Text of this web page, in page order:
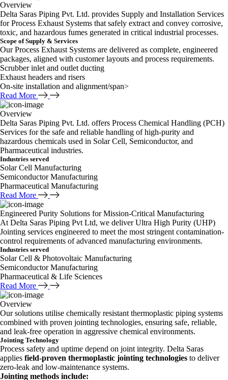
Overview
Delta Saras Piping Pvt. Ltd. provides Supply and Installation Services
for Process Exhaust Systems that safely extract and convey corrosive,
toxic, and hazardous fumes generated in critical industrial processes.
Scope of Supply & Services
Our Process Exhaust Systems are delivered as complete, engineered
packages, aligned with customer layouts and process requirements.
Scrubber inlet and outlet ducting
Exhaust headers and risers
On-site installation and alignment/span>
Read More
Overview
Delta Saras Piping Pvt. Ltd. offers Process Chemical Handling (PCH)
Services for the safe and reliable handling of high-purity and
hazardous chemicals used in Solar Cell, Semiconductor, and
Pharmaceutical industries.
Industries served
Solar Cell Manufacturing
Semiconductor Manufacturing
Pharmaceutical Manufacturing
Read More
Engineered Purity Solutions for Mission-Critical Manufacturing
At Delta Saras Piping Pvt Ltd, we deliver Ultra High Purity (UHP)
Jointing services engineered to meet the most stringent contamination-
control requirements of advanced manufacturing environments.
Industries served
Solar Cell & Photovoltaic Manufacturing
Semiconductor Manufacturing
Pharmaceutical & Life Sciences
Read More
Overview
Our solutions utilise chemically resistant thermoplastic piping systems
combined with proven jointing technologies, ensuring safe, reliable,
and leak-free operation in aggressive chemical environments.
Jointing Technology
Process safety and uptime depend on joint integrity. Delta Saras
applies field-proven thermoplastic jointing technologies to deliver
zero-leak and low-maintenance systems.
Jointing methods include: